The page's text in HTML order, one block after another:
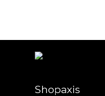
Shopaxis